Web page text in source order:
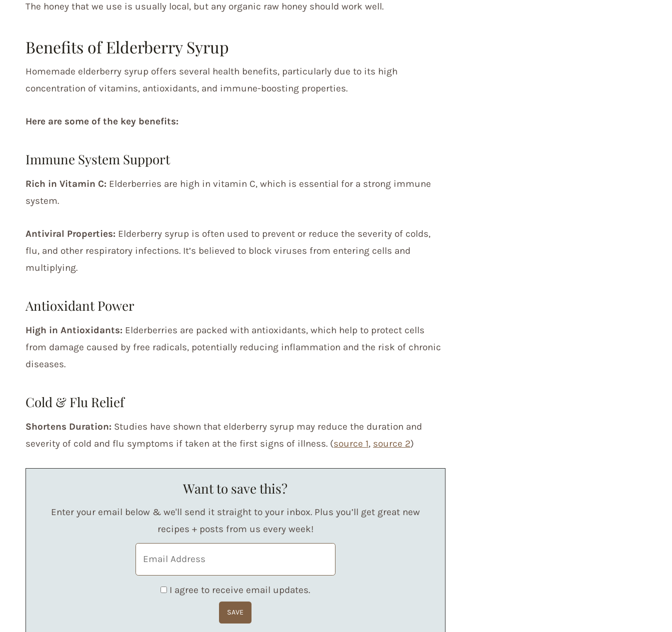
The honey that we use is usually local, but any organic raw honey should work well.
Benefits of Elderberry Syrup
Homemade elderberry syrup offers several health benefits, particularly due to its high
concentration of vitamins, antioxidants, and immune-boosting properties.
Here are some of the key benefits:
Immune System Support
Rich in Vitamin C: Elderberries are high in vitamin C, which is essential for a strong immune
system.
Antiviral Properties: Elderberry syrup is often used to prevent or reduce the severity of colds,
flu, and other respiratory infections. It’s believed to block viruses from entering cells and
multiplying.
Antioxidant Power
High in Antioxidants: Elderberries are packed with antioxidants, which help to protect cells
from damage caused by free radicals, potentially reducing inflammation and the risk of chronic
diseases.
Cold & Flu Relief
Shortens Duration: Studies have shown that elderberry syrup may reduce the duration and
severity of cold and flu symptoms if taken at the first signs of illness. (source 1, source 2)
Want to save this?
Enter your email below & we'll send it straight to your inbox. Plus you’ll get great new
recipes + posts from us every week!
I agree to receive email updates.